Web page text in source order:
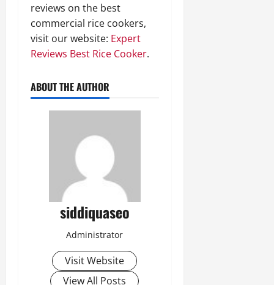
reviews on the best
commercial rice cookers,
visit our website: Expert
Reviews Best Rice Cooker.
ABOUT THE AUTHOR
siddiquaseo
Administrator
Visit Website
View All Posts